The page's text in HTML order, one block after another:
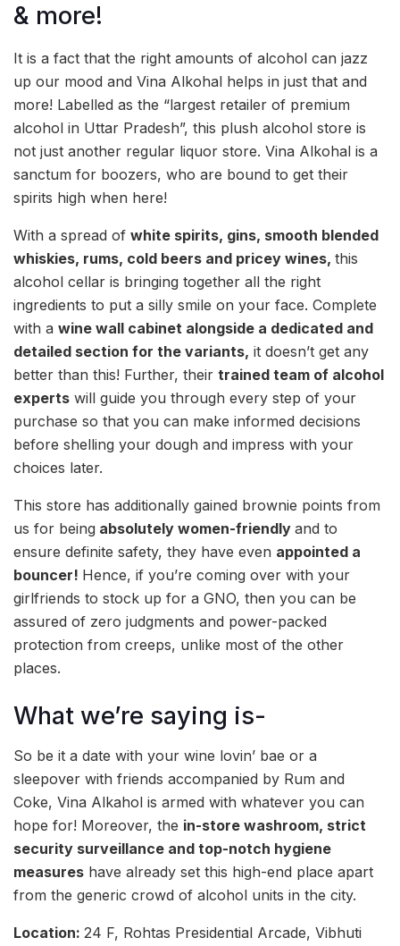
& more!
It is a fact that the right amounts of alcohol can jazz
up our mood and Vina Alkohal helps in just that and
more! Labelled as the “largest retailer of premium
alcohol in Uttar Pradesh”, this plush alcohol store is
not just another regular liquor store. Vina Alkohal is a
sanctum for boozers, who are bound to get their
spirits high when here!
With a spread of white spirits, gins, smooth blended
whiskies, rums, cold beers and pricey wines, this
alcohol cellar is bringing together all the right
ingredients to put a silly smile on your face. Complete
with a wine wall cabinet alongside a dedicated and
detailed section for the variants, it doesn’t get any
better than this! Further, their trained team of alcohol
experts will guide you through every step of your
purchase so that you can make informed decisions
before shelling your dough and impress with your
choices later.
This store has additionally gained brownie points from
us for being absolutely women-friendly and to
ensure definite safety, they have even appointed a
bouncer! Hence, if you’re coming over with your
girlfriends to stock up for a GNO, then you can be
assured of zero judgments and power-packed
protection from creeps, unlike most of the other
places.
What we’re saying is-
So be it a date with your wine lovin’ bae or a
sleepover with friends accompanied by Rum and
Coke, Vina Alkahol is armed with whatever you can
hope for! Moreover, the in-store washroom, strict
security surveillance and top-notch hygiene
measures have already set this high-end place apart
from the generic crowd of alcohol units in the city.
Location: 24 F, Rohtas Presidential Arcade, Vibhuti